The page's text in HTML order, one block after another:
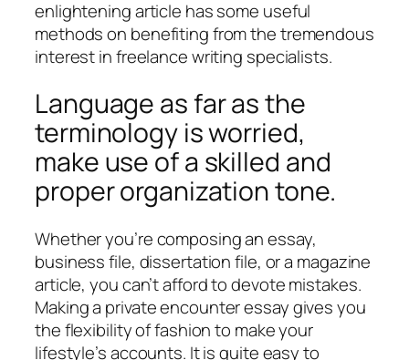
enlightening article has some useful
methods on benefiting from the tremendous
interest in freelance writing specialists.
Language as far as the
terminology is worried,
make use of a skilled and
proper organization tone.
Whether you’re composing an essay,
business file, dissertation file, or a magazine
article, you can’t afford to devote mistakes.
Making a private encounter essay gives you
the flexibility of fashion to make your
lifestyle’s accounts. It is quite easy to